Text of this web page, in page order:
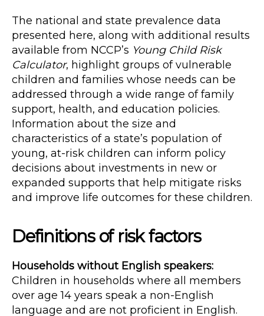
The national and state prevalence data
presented here, along with additional results
available from NCCP’s Young Child Risk
Calculator, highlight groups of vulnerable
children and families whose needs can be
addressed through a wide range of family
support, health, and education policies.
Information about the size and
characteristics of a state’s population of
young, at-risk children can inform policy
decisions about investments in new or
expanded supports that help mitigate risks
and improve life outcomes for these children.
Definitions of risk factors
Households without English speakers:
Children in households where all members
over age 14 years speak a non-English
language and are not proficient in English.